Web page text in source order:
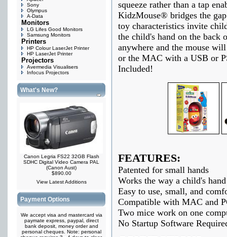
Sony
Olympus
A-Data
Monitors
LG Lifes Good Monitors
Samsung Monitors
Printers
HP Colour LaserJet Printer
HP LaserJet Printer
Projectors
Avermedia Visualisers
Infocus Projectors
What's New?
Canon Legria FS22 32GB Flash
SDHC Digital Video Camera PAL
(Canon Aust)
$890.00
View Latest Additions
Payment Options
We accept visa and mastercard via
paymate express, paypal, direct
bank deposit, money order and
personal cheques. Note: personal
squeeze rather than a tap
KidzMouse® bridges the
toy characteristics invite
the child's hand on the back
anywhere and the mouse
or the MAC with a USB or
Included!
FEATURES:
Patented for small hands
Works the way a child's
Easy to use, small, and
Compatible with MAC and
Two mice work on one
No Startup Software